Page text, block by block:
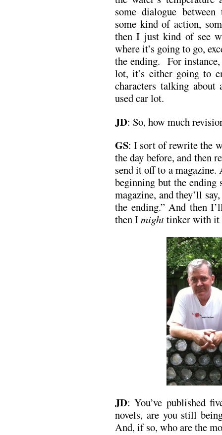
some dialogue
some kind of action,
then I just kind of see
where it’s going to go,
the ending. For
lot, it’s either going to
characters talking
used car lot.
JD: So, how much
GS: I sort of rewrite the
the day before, and then
send it off to a
beginning but the ending
magazine, and they’ll
the ending.” And then
then Imighttinker with it
JD: You’ve published
novels, are you still
And, if so, who are the